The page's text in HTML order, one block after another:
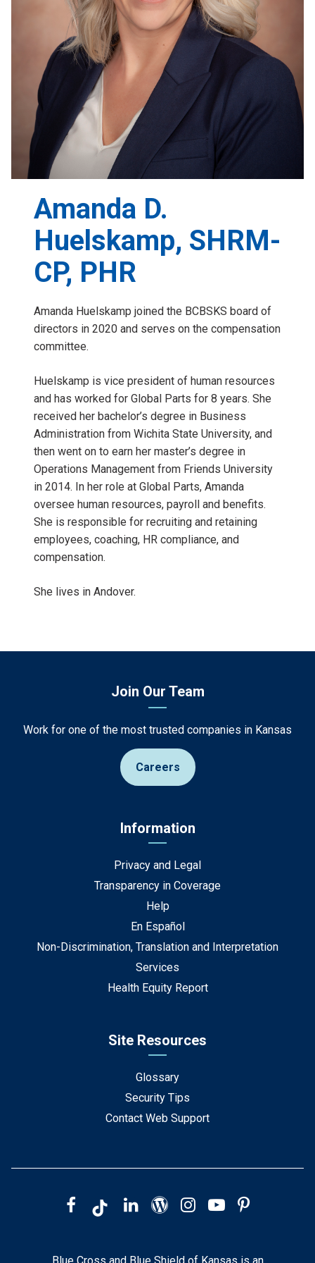
Amanda D.
Huelskamp, SHRM-
CP, PHR
Amanda Huelskamp joined the BCBSKS board of
directors in 2020 and serves on the compensation
committee.
Huelskamp is vice president of human resources
and has worked for Global Parts for 8 years. She
received her bachelor’s degree in Business
Administration from Wichita State University, and
then went on to earn her master’s degree in
Operations Management from Friends University
in 2014. In her role at Global Parts, Amanda
oversee human resources, payroll and benefits.
She is responsible for recruiting and retaining
employees, coaching, HR compliance, and
compensation.
She lives in Andover.
Join Our Team
Work for one of the most trusted companies in Kansas
Careers
Information
Privacy and Legal
Transparency in Coverage
Help
En Español
Non-Discrimination, Translation and Interpretation
Services
Health Equity Report
Site Resources
Glossary
Security Tips
Contact Web Support